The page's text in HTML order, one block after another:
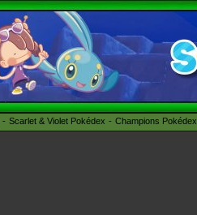
Scarlet & Violet Pokédex Champions Pokédex